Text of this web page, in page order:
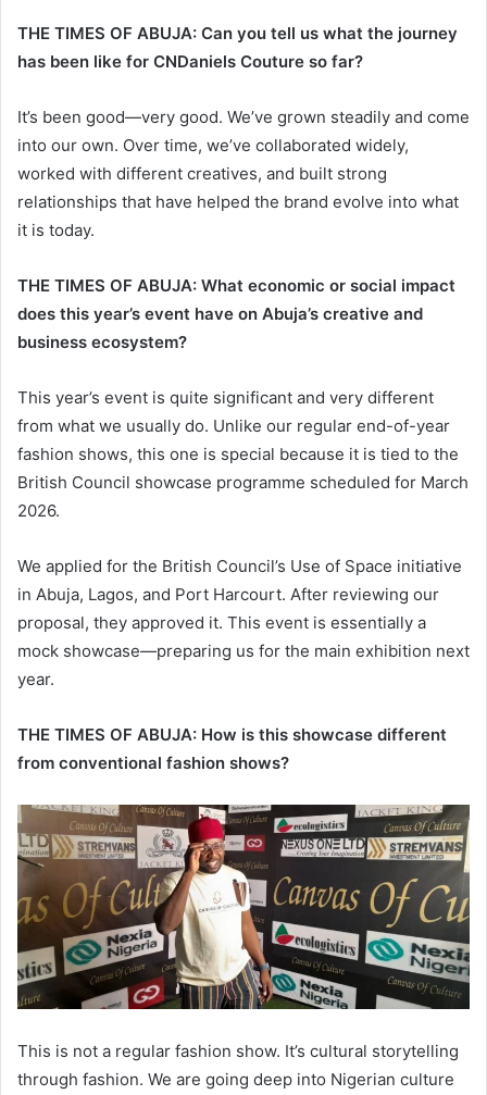
THE TIMES OF ABUJA: Can you tell us what the journey
has been like for CNDaniels Couture so far?
It’s been good—very good. We’ve grown steadily and come
into our own. Over time, we’ve collaborated widely,
worked with different creatives, and built strong
relationships that have helped the brand evolve into what
it is today.
THE TIMES OF ABUJA: What economic or social impact
does this year’s event have on Abuja’s creative and
business ecosystem?
This year’s event is quite significant and very different
from what we usually do. Unlike our regular end-of-year
fashion shows, this one is special because it is tied to the
British Council showcase programme scheduled for March
2026.
We applied for the British Council’s Use of Space initiative
in Abuja, Lagos, and Port Harcourt. After reviewing our
proposal, they approved it. This event is essentially a
mock showcase—preparing us for the main exhibition next
year.
THE TIMES OF ABUJA: How is this showcase different
from conventional fashion shows?
This is not a regular fashion show. It’s cultural storytelling
through fashion. We are going deep into Nigerian culture